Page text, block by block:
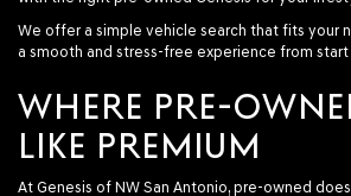
We offer a simple vehicle search that fits your
a smooth and stress-free experience from start
WHERE PRE-
LIKE PREMIUM
At Genesis of NW San Antonio, pre-owned